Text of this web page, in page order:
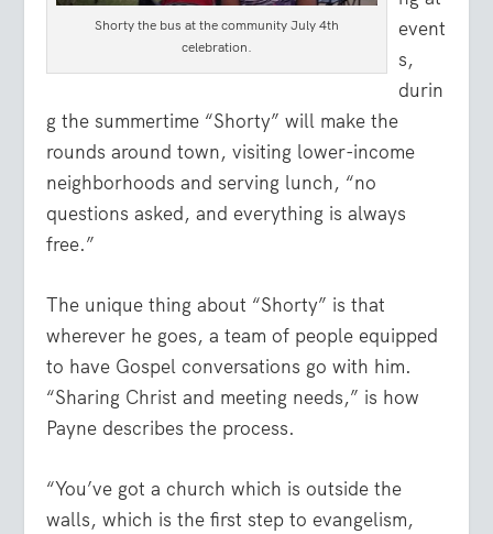
Shorty the bus at the community July 4th
celebration.
event
s,
durin
g the summertime “Shorty” will make the
rounds around town, visiting lower-income
neighborhoods and serving lunch, “no
questions asked, and everything is always
free.”
The unique thing about “Shorty” is that
wherever he goes, a team of people equipped
to have Gospel conversations go with him.
“Sharing Christ and meeting needs,” is how
Payne describes the process.
“You’ve got a church which is outside the
walls, which is the first step to evangelism,